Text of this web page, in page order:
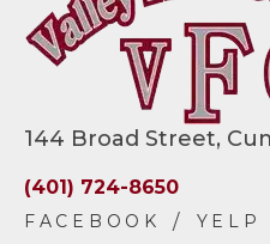
144 Broad Street,
(401) 724-8650